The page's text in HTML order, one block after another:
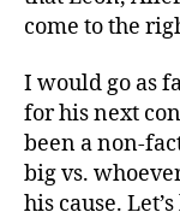
come to the
I would go as
for his next
been a non-
big vs.
his cause.